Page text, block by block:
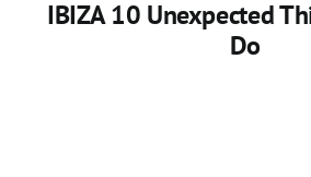
IBIZA 10 Unexpected
Do